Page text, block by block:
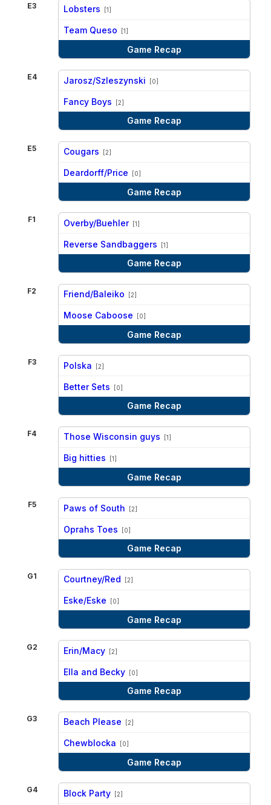
E3 Lobsters [1]
Team Queso [1]
Game Recap
E4 Jarosz/Szleszynski [0]
Fancy Boys [2]
Game Recap
E5 Cougars [2]
Deardorff/Price [0]
Game Recap
F1 Overby/Buehler [1]
Reverse Sandbaggers [1]
Game Recap
F2 Friend/Baleiko [2]
Moose Caboose [0]
Game Recap
F3 Polska [2]
Better Sets [0]
Game Recap
F4 Those Wisconsin guys [1]
Big hitties [1]
Game Recap
F5 Paws of South [2]
Oprahs Toes [0]
Game Recap
G1 Courtney/Red [2]
Eske/Eske [0]
Game Recap
G2 Erin/Macy [2]
Ella and Becky [0]
Game Recap
G3 Beach Please [2]
Chewblocka [0]
Game Recap
G4 Block Party [2]